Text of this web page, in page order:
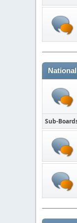
Sub-